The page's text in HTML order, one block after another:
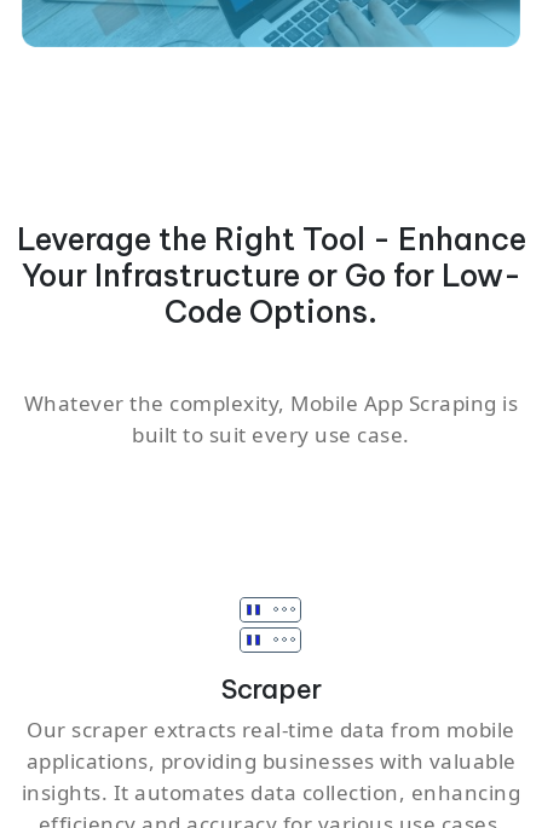
Leverage the Right Tool - Enhance
Your Infrastructure or Go for Low-
Code Options.
Whatever the complexity, Mobile App Scraping is
built to suit every use case.
Scraper
Our scraper extracts real-time data from mobile
applications, providing businesses with valuable
insights. It automates data collection, enhancing